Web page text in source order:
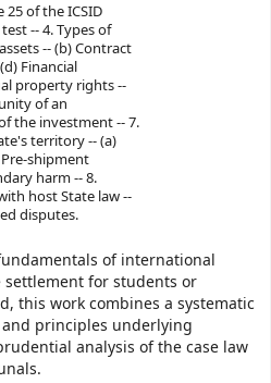
of the ICSID
-- 4. Types of
-- (b) Contract
Financial
property rights --
of an
the investment -- 7.
territory -- (a)
​shipment
harm -- 8.
host State law --
disputes.
of international
for students or
this work combines a systematic
principles underlying
analysis of the case law